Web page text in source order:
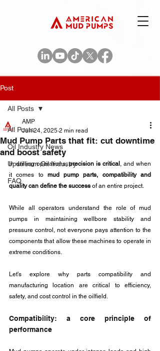
Post
All Posts
Oil Industry News
Upstream Oil Industry
FAQ
All Posts
Mud Pump Parts that fit: cut downtime
and boost safety
AMP
Jun 24, 2025 2 min read
In drilling operations, precision is critical , and when
it comes to mud pump parts, compatibility and
quality can define the success of an entire project.
While all operators understand the role of mud
pumps in maintaining wellbore stability and
pressure control, not everyone pays attention to the
components that allow these machines to operate in
extreme conditions.
Let's explore why parts compatibility and
manufacturing location are critical to efficiency,
safety, and cost control in the oilfield.
Compatibility: a core principle of
performance